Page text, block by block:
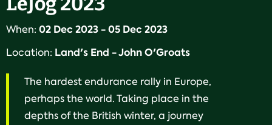
When: 02 Dec 2023 - 05 Dec 2023
Location: Land's End - John O'Groats
The hardest endurance rally in Europe,
perhaps the world. Taking place in the
depths of the British winter, a journey